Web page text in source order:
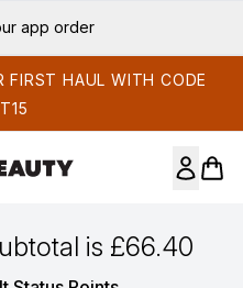
app order
FIRST HAUL WITH CODE
is £66.40